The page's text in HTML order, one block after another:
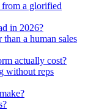
from a glorified
in 2026?
a human sales
actually cost?
without reps